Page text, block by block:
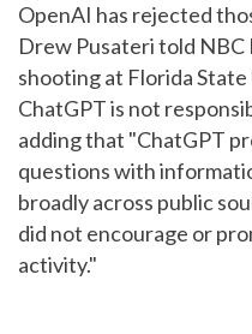
OpenAI has rejected
Drew Pusateri told NBC
shooting at Florida
ChatGPT is not
adding that "ChatGPT
questions with
broadly across public
did not encourage or
activity."